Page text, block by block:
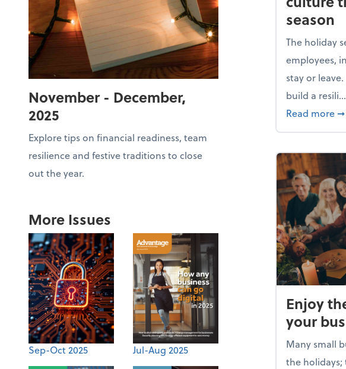
November - December,
2025
Explore tips on financial readiness, team
resilience and festive traditions to close
out the year.
More Issues
Sep-Oct 2025 Jul-Aug 2025
season
The holiday
employees,
stay or
build a resili...
Read more ➞
Enjoy
your
Many small
the holidays;